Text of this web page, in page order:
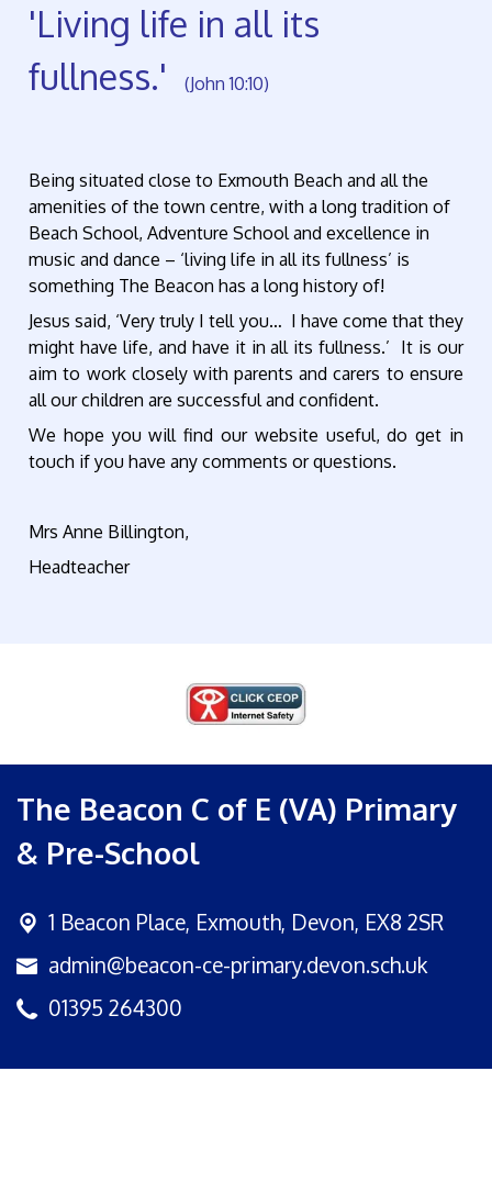
'Living life in all its
fullness.'(John 10:10)
Being situated close to Exmouth Beach and all the
amenities of the town centre, with a long tradition of
Beach School, Adventure School and excellence in
music and dance – ‘living life in all its fullness’ is
something The Beacon has a long history of!
Jesus said, ‘Very truly I tell you… I have come that they
might have life, and have it in all its fullness.’ It is our
aim to work closely with parents and carers to ensure
all our children are successful and confident.
We hope you will find our website useful, do get in
touch if you have any comments or questions.
Mrs Anne Billington,
Headteacher
The Beacon C of E (VA) Primary
& Pre-School
1 Beacon Place, Exmouth, Devon, EX8 2SR
admin@beacon-ce-primary.devon.sch.uk
01395 264300